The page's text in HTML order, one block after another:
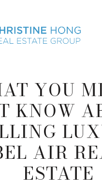
YOU
KNOW
AIR
ESTATE